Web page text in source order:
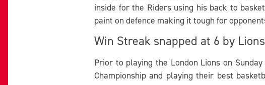
inside for the Riders using his back to
paint on defence making it tough for
Win Streak snapped at 6 by Lions
Prior to playing the London Lions on
Championship and playing their best